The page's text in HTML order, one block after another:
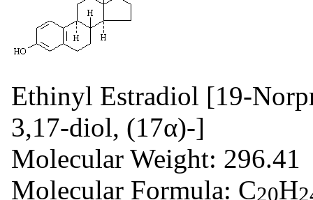
Ethinyl Estradiol [19-
3,17-diol, (17α)-]
Molecular Weight: 296.41
Molecular Formula: C20H